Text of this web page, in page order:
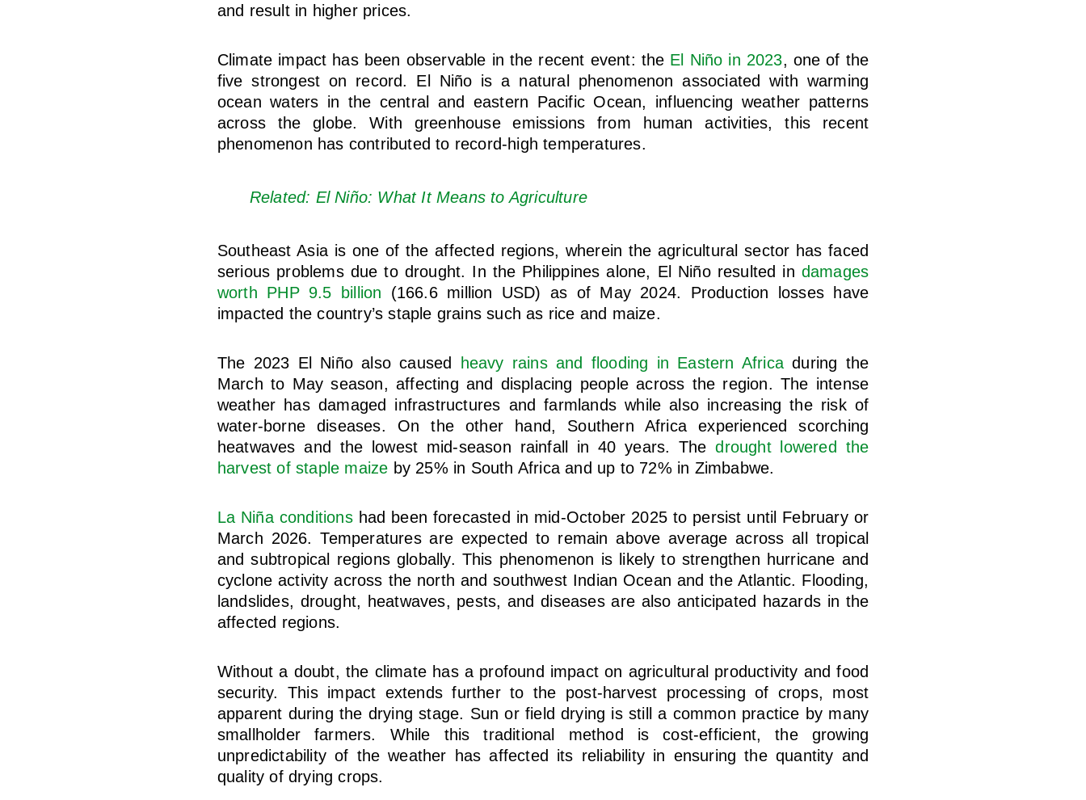
and result in higher prices.
Climate impact has been observable in the recent event: the El Niño in 2023, one of the
five strongest on record. El Niño is a natural phenomenon associated with warming
ocean waters in the central and eastern Pacific Ocean, influencing weather patterns
across the globe. With greenhouse emissions from human activities, this recent
phenomenon has contributed to record-high temperatures.
Related: El Niño: What It Means to Agriculture
Southeast Asia is one of the affected regions, wherein the agricultural sector has faced
serious problems due to drought. In the Philippines alone, El Niño resulted in damages
worth PHP 9.5 billion (166.6 million USD) as of May 2024. Production losses have
impacted the country’s staple grains such as rice and maize.
The 2023 El Niño also caused heavy rains and flooding in Eastern Africa during the
March to May season, affecting and displacing people across the region. The intense
weather has damaged infrastructures and farmlands while also increasing the risk of
water-borne diseases. On the other hand, Southern Africa experienced scorching
heatwaves and the lowest mid-season rainfall in 40 years. Thedrought lowered the
harvest of staple maize by 25% in South Africa and up to 72% in Zimbabwe.
La Niña conditionshad been forecasted in mid-October 2025 to persist until February or
March 2026. Temperatures are expected to remain above average across all tropical
and subtropical regions globally. This phenomenon is likely to strengthen hurricane and
cyclone activity across the north and southwest Indian Ocean and the Atlantic. Flooding,
landslides, drought, heatwaves, pests, and diseases are also anticipated hazards in the
affected regions.
Without a doubt, the climate has a profound impact on agricultural productivity and food
security. This impact extends further to the post-harvest processing of crops, most
apparent during the drying stage. Sun or field drying is still a common practice by many
smallholder farmers. While this traditional method is cost-efficient, the growing
unpredictability of the weather has affected its reliability in ensuring the quantity and
quality of drying crops.